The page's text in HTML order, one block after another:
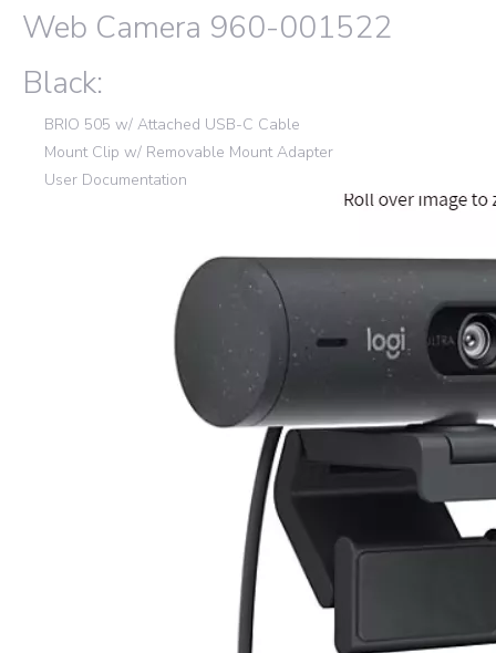
Web Camera 960-001522
Black:
BRIO 505 w/ Attached USB-C Cable
Mount Clip w/ Removable Mount Adapter
User Documentation